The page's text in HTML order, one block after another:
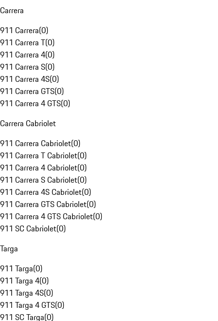
Carrera
911 Carrera(0)
911 Carrera T(0)
911 Carrera 4(0)
911 Carrera S(0)
911 Carrera 4S(0)
911 Carrera GTS(0)
911 Carrera 4 GTS(0)
Carrera Cabriolet
911 Carrera Cabriolet(0)
911 Carrera T Cabriolet(0)
911 Carrera 4 Cabriolet(0)
911 Carrera S Cabriolet(0)
911 Carrera 4S Cabriolet(0)
911 Carrera GTS Cabriolet(0)
911 Carrera 4 GTS Cabriolet(0)
911 SC Cabriolet(0)
Targa
911 Targa(0)
911 Targa 4(0)
911 Targa 4S(0)
911 Targa 4 GTS(0)
911 SC Targa(0)